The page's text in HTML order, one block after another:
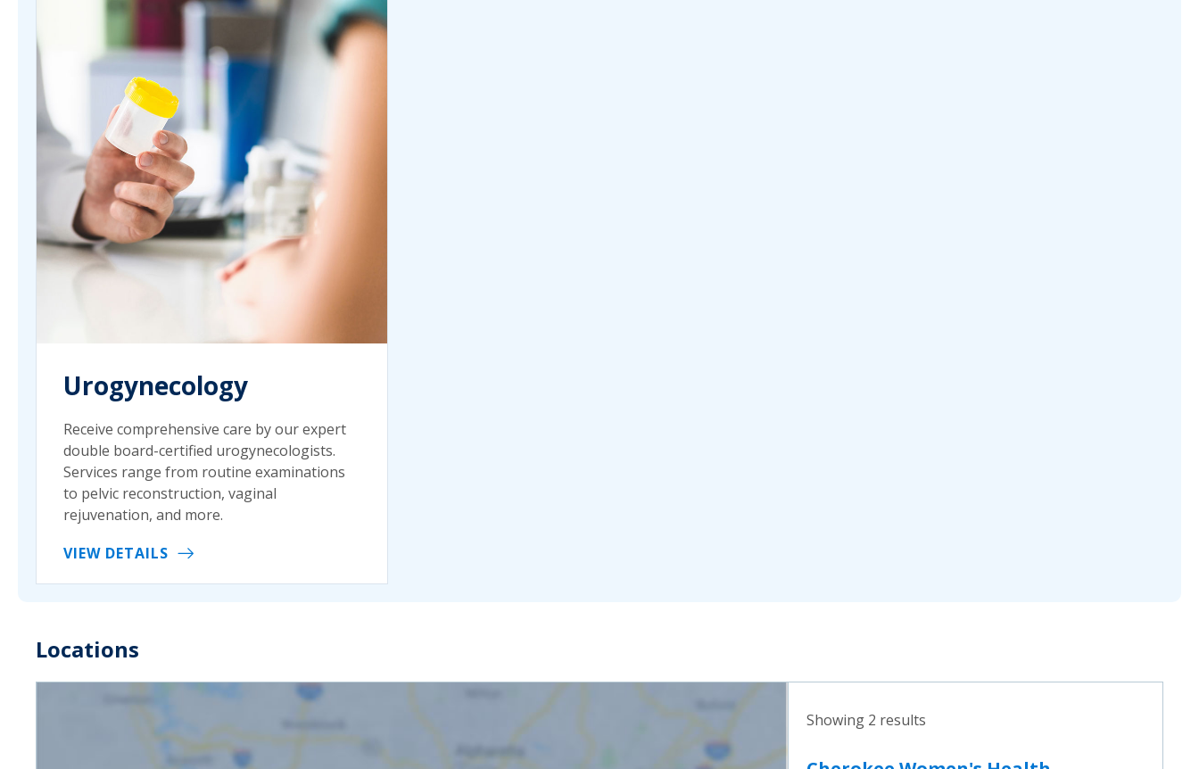
Urogynecology
Receive comprehensive care by our expert
double board-certified urogynecologists.
Services range from routine examinations
to pelvic reconstruction, vaginal
rejuvenation, and more.
VIEW DETAILS
Locations
Showing 2 results